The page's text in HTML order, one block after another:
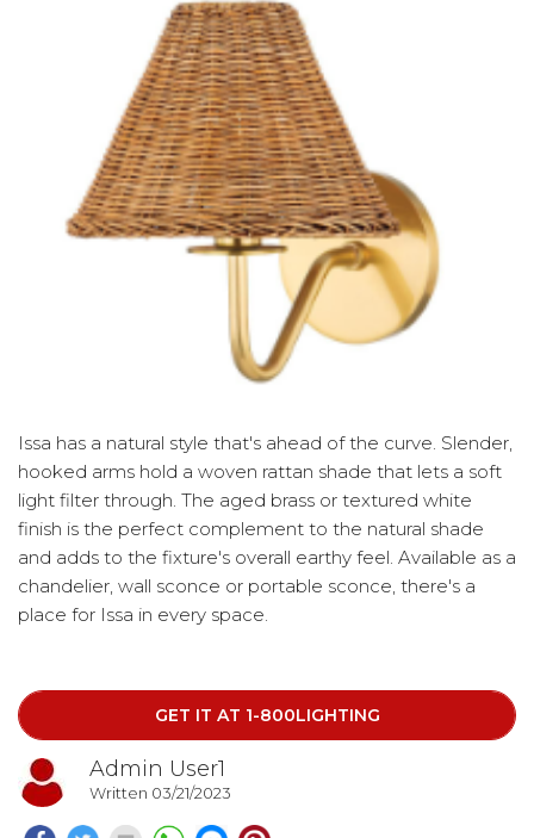
Issa has a natural style that's ahead of the curve. Slender,
hooked arms hold a woven rattan shade that lets a soft
light filter through. The aged brass or textured white
finish is the perfect complement to the natural shade
and adds to the fixture's overall earthy feel. Available as a
chandelier, wall sconce or portable sconce, there's a
place for Issa in every space.
GET IT AT 1-800LIGHTING
Admin User1
Written 03/21/2023